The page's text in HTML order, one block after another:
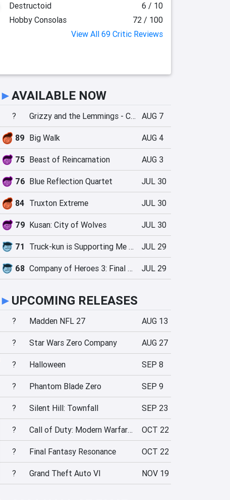
Destructoid
6 / 10
Hobby Consolas
72 / 100
View All 69 Critic Reviews
►AVAILABLE NOW
? Grizzy and the Lemmings - Crazy Party AUG 7
89 Big Walk AUG 4
75 Beast of Reincarnation AUG 3
76 Blue Reflection Quartet JUL 30
84 Truxton Extreme JUL 30
79 Kusan: City of Wolves JUL 30
71 Truck-kun is Supporting Me from Another World?! JUL 29
68 Company of Heroes 3: Final Stand JUL 29
► UPCOMING RELEASES
? Madden NFL 27 AUG 13
? Star Wars Zero Company AUG 27
? Halloween SEP 8
? Phantom Blade Zero SEP 9
? Silent Hill: Townfall SEP 23
? Call of Duty: Modern Warfare 4 OCT 22
? Final Fantasy Resonance OCT 22
? Grand Theft Auto VI NOV 19